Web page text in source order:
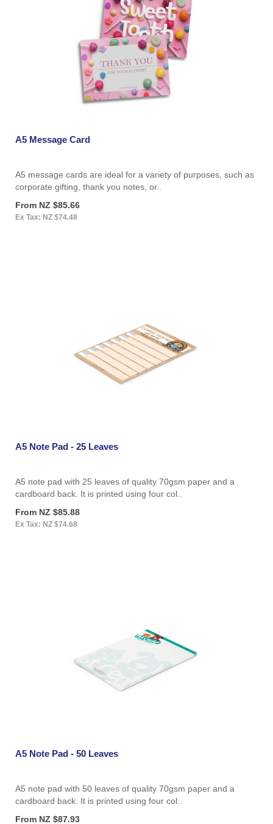
A5 Message Card
A5 message cards are ideal for a variety of purposes, such as
corporate gifting, thank you notes, or..
From NZ $85.66
Ex Tax: NZ $74.48
A5 Note Pad - 25 Leaves
A5 note pad with 25 leaves of quality 70gsm paper and a
cardboard back. It is printed using four col..
From NZ $85.88
Ex Tax: NZ $74.68
A5 Note Pad - 50 Leaves
A5 note pad with 50 leaves of quality 70gsm paper and a
cardboard back. It is printed using four col..
From NZ $87.93